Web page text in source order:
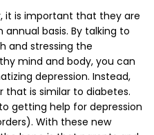
it is important that they are
basis. By talking to
and stressing the
mind and body, you can
depression. Instead,
that is similar to diabetes.
getting help for depression
With these new